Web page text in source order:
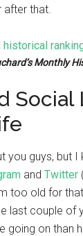
after that.
Monthly
Social
you guys, but
andTwitter
too old for
last couple of
going on than